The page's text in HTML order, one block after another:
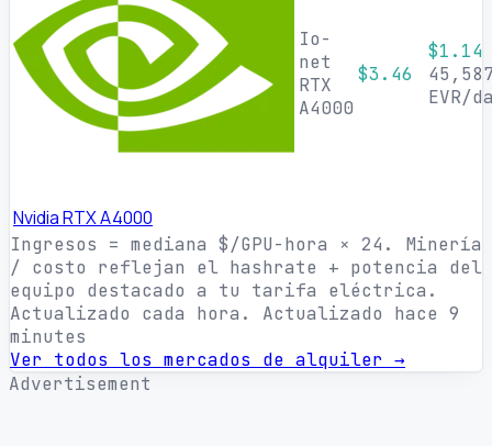
Nvidia RTX A4000
Io-
net
RTX
A4000
$3.46
$1.14
EVR/
Ingresos = mediana $/GPU-hora × 24. Minería
/ costo reflejan el hashrate + potencia del
equipo destacado a tu tarifa eléctrica.
Actualizado cada hora.
Actualizado hace 9
minutes
Ver todos los mercados de alquiler →
Advertisement